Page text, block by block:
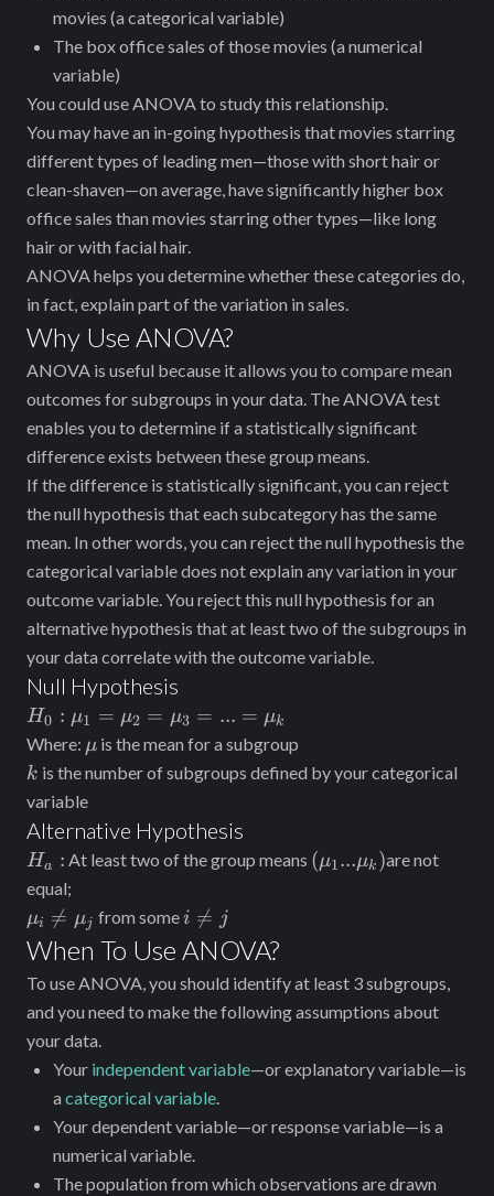
movies (a categorical variable)
The box office sales of those movies (a numerical
variable)
You could use ANOVA to study this relationship.
You may have an in-going hypothesis that movies starring
different types of leading men—those with short hair or
clean-shaven—on average, have significantly higher box
office sales than movies starring other types—like long
hair or with facial hair.
ANOVA helps you determine whether these categories do,
in fact, explain part of the variation in sales.
Why Use ANOVA?
ANOVA is useful because it allows you to compare mean
outcomes for subgroups in your data. The ANOVA test
enables you to determine if a statistically significant
difference exists between these group means.
If the difference is statistically significant, you can reject
the null hypothesis that each subcategory has the same
mean. In other words, you can reject the null hypothesis ‌the
categorical variable does not explain any variation in your
outcome variable. You reject this null hypothesis for an
alternative hypothesis that at least two of the subgroups in
your data correlate with the outcome variable.
Null Hypothesis
H_0:\mu_1=\mu_2=\mu_3=...=\mu_k
H0 : μ1 = μ2 = μ3 = ... = μk
Where: \mu
μ is the mean for a subgroup
k
k is the number of subgroups defined by your categorical
variable
Alternative Hypothesis
H_a:
Ha : At least two of the group means (\mu_1...\mu_k)
(μ1...μk )are not
equal;
\mu_i\neq\mu_j
μi 
= μj from somei\neq
j
i 
= j
When To Use ANOVA?
To use ANOVA, you should identify at least 3 subgroups,
and you need to make the following assumptions about
your data.
Your independent variable—or explanatory variable—is
a categorical variable
Your dependent variable—or response variable—is a
numerical variable.
The population from which observations are drawn